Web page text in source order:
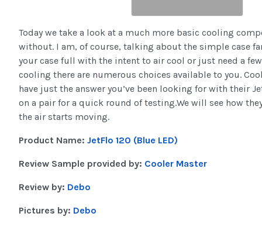
Today we take a look at a much more basic cooling
without. I am, of course, talking about the simple case
your case full with the intent to air cool or just need a
cooling there are numerous choices available to you.
have just the answer you’ve been looking for with their
on a pair for a quick round of testing.We will see how
the air starts moving.
Product Name: JetFlo 120 (Blue LED)
Review Sample provided by: Cooler Master
Review by: Debo
Pictures by: Debo